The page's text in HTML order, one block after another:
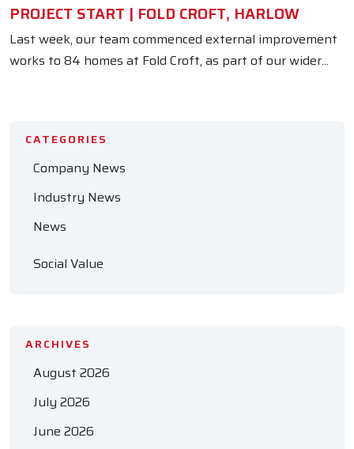
PROJECT START | FOLD CROFT, HARLOW
Last week, our team commenced external improvement
works to 84 homes at Fold Croft, as part of our wider...
CATEGORIES
Company News
Industry News
News
Social Value
ARCHIVES
August 2026
July 2026
June 2026